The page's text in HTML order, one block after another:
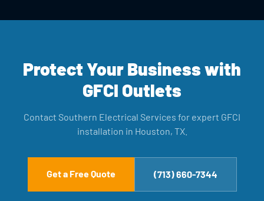
Protect Your Business with
GFCI Outlets
Contact Southern Electrical Services for expert GFCI
installation in Houston, TX.
Get a Free Quote (713) 660-7344